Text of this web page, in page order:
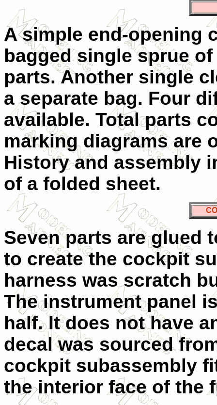
A simple end-opening
bagged single sprue
parts. Another single
a separate bag. Four
available. Total parts
marking diagrams are
History and assembly
of a folded sheet.
Seven parts are glued
to create the cockpit
harness was scratch
The instrument panel
half. It does not have
decal was sourced
cockpit subassembly
the interior face of the